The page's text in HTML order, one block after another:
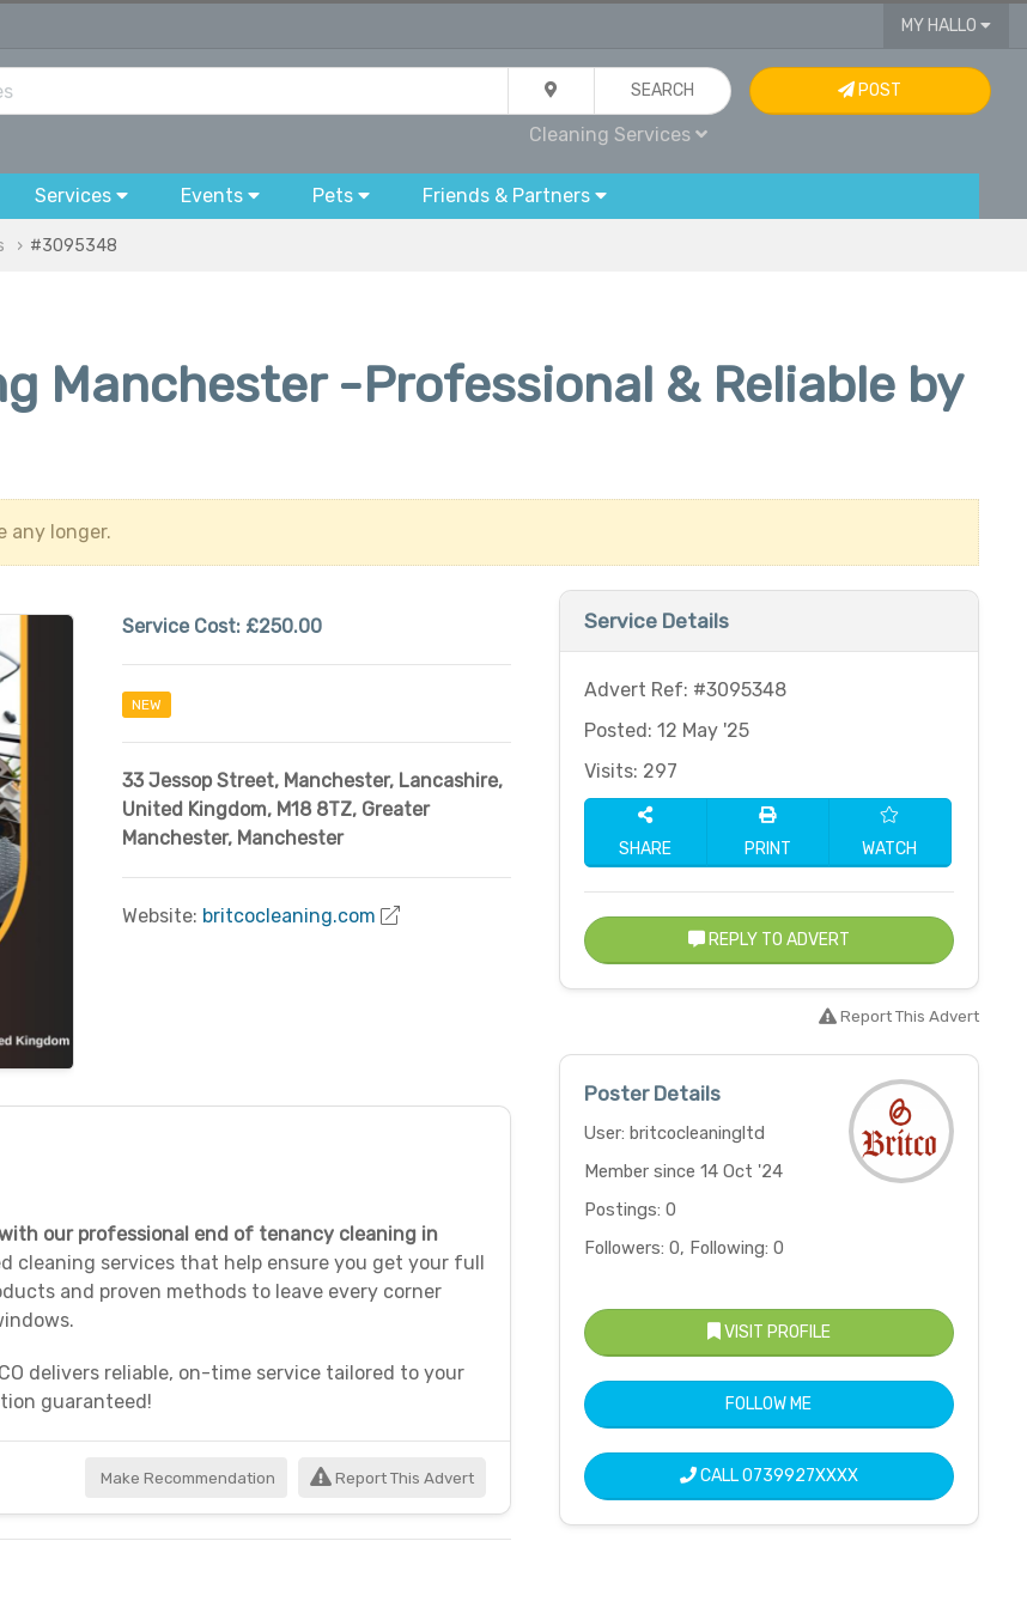
MY HALLO
SEARCH
Cleaning Services
POST
Services Events Pets Friends & Partners
#3095348
Manchester -Professional & Reliable by
any longer.
Service Cost: £250.00
NEW
33 Jessop Street, Manchester, Lancashire,
United Kingdom, M18 8TZ, Greater
Manchester, Manchester
Website: britcocleaning.com
our professional end of tenancy cleaning in
cleaning services that help ensure you get your full
and proven methods to leave every corner
delivers reliable, on-time service tailored to your
guaranteed!
Make Recommendation Report This Advert
Service Details
Advert Ref: #3095348
Posted: 12 May '25
Visits: 297
SHARE PRINT WATCH
REPLY TO ADVERT
Report This Advert
Poster Details
User: britcocleaningltd
Member since 14 Oct '24
Postings: 0
Followers: 0, Following: 0
VISIT PROFILE
FOLLOW ME
CALL0739927XXXX